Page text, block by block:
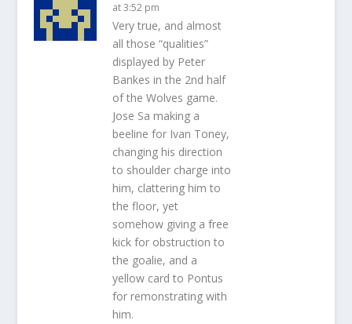
at 3:52 pm
Very true, and almost
all those “qualities”
displayed by Peter
Bankes in the 2nd half
of the Wolves game.
Jose Sa making a
beeline for Ivan Toney,
changing his direction
to shoulder charge into
him, clattering him to
the floor, yet
somehow giving a free
kick for obstruction to
the goalie, and a
yellow card to Pontus
for remonstrating with
him.